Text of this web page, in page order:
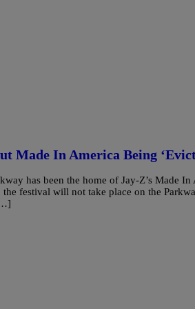
Made In America Being
has been the home of Jay-Z’s Made
festival will not take place on the